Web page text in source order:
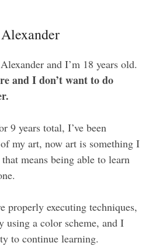
and I’m 18 years old.
and I don’t want to do
9 years total, I’ve been
my art, now art is something I
means being able to learn
properly executing techniques,
using a color scheme, and I
to continue learning.